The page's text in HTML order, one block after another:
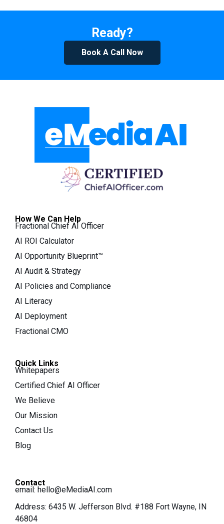
Ready?
Book A Call Now
How We Can Help
Fractional Chief AI Officer
AI ROI Calculator
AI Opportunity Blueprint™
AI Audit & Strategy
AI Policies and Compliance
AI Literacy
AI Deployment
Fractional CMO
Quick Links
Whitepapers
Certified Chief AI Officer
We Believe
Our Mission
Contact Us
Blog
Contact
email: hello@eMediaAI.com
Address: 6435 W. Jefferson Blvd. #188 Fort Wayne, IN
46804